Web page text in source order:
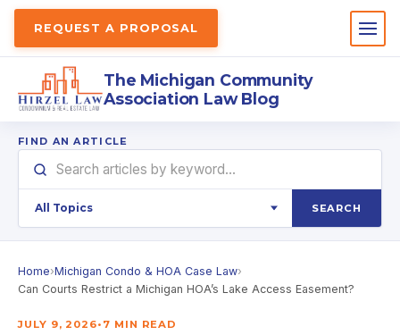
REQUEST A PROPOSAL
The Michigan Community
Association Law Blog
FIND AN ARTICLE
SEARCH
Home›Michigan Condo & HOA Case Law›
Can Courts Restrict a Michigan HOA’s Lake Access Easement?
JULY 9, 2026• 7 MIN READ